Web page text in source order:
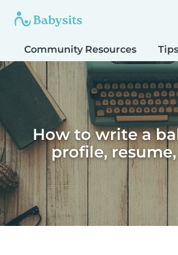
Community Resources
How to write a
profile,